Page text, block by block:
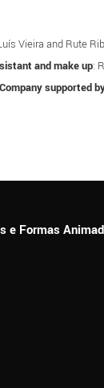
Vieira and Rute
and make up:
Company supported
e Formas